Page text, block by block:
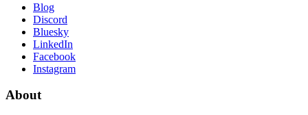
Blog
Discord
Bluesky
LinkedIn
Facebook
Instagram
About